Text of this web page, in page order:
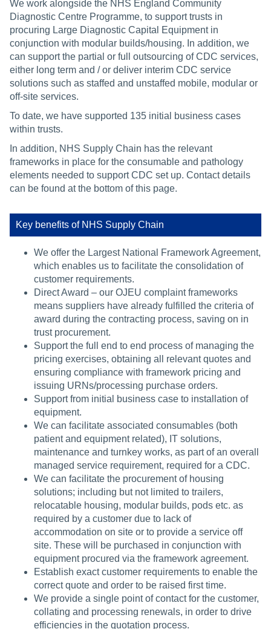
We work alongside the NHS England Community
Diagnostic Centre Programme, to support trusts in
procuring Large Diagnostic Capital Equipment in
conjunction with modular builds/housing. In addition, we
can support the partial or full outsourcing of CDC services,
either long term and / or deliver interim CDC service
solutions such as staffed and unstaffed mobile, modular or
off-site services.
To date, we have supported 135 initial business cases
within trusts.
In addition, NHS Supply Chain has the relevant
frameworks in place for the consumable and pathology
elements needed to support CDC set up. Contact details
can be found at the bottom of this page.
Key benefits of NHS Supply Chain
We offer the Largest National Framework Agreement,
which enables us to facilitate the consolidation of
customer requirements.
Direct Award – our OJEU complaint frameworks
means suppliers have already fulfilled the criteria of
award during the contracting process, saving on in
trust procurement.
Support the full end to end process of managing the
pricing exercises, obtaining all relevant quotes and
ensuring compliance with framework pricing and
issuing URNs/processing purchase orders.
Support from initial business case to installation of
equipment.
We can facilitate associated consumables (both
patient and equipment related), IT solutions,
maintenance and turnkey works, as part of an overall
managed service requirement, required for a CDC.
We can facilitate the procurement of housing
solutions; including but not limited to trailers,
relocatable housing, modular builds, pods etc. as
required by a customer due to lack of
accommodation on site or to provide a service off
site. These will be purchased in conjunction with
equipment procured via the framework agreement.
Establish exact customer requirements to enable the
correct quote and order to be raised first time.
We provide a single point of contact for the customer,
collating and processing renewals, in order to drive
efficiencies in the quotation process.